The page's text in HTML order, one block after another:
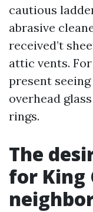
cautious
abrasive
received’t
attic vents.
present
overhead
rings.
The
for King